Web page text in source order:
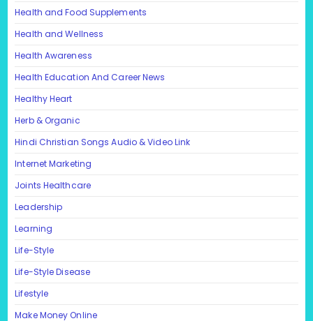
Health and Food Supplements
Health and Wellness
Health Awareness
Health Education And Career News
Healthy Heart
Herb & Organic
Hindi Christian Songs Audio & Video Link
Internet Marketing
Joints Healthcare
Leadership
Learning
Life-Style
Life-Style Disease
Lifestyle
Make Money Online